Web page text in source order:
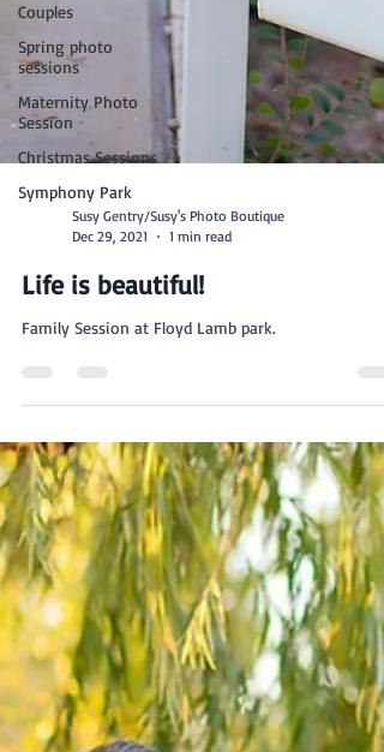
Couples
Spring photo
sessions
Maternity Photo
Session
Christmas Sessions
Symphony Park
Dec 29, 2021
1 min read
Life is beautiful!
Family Session at Floyd Lamb park.